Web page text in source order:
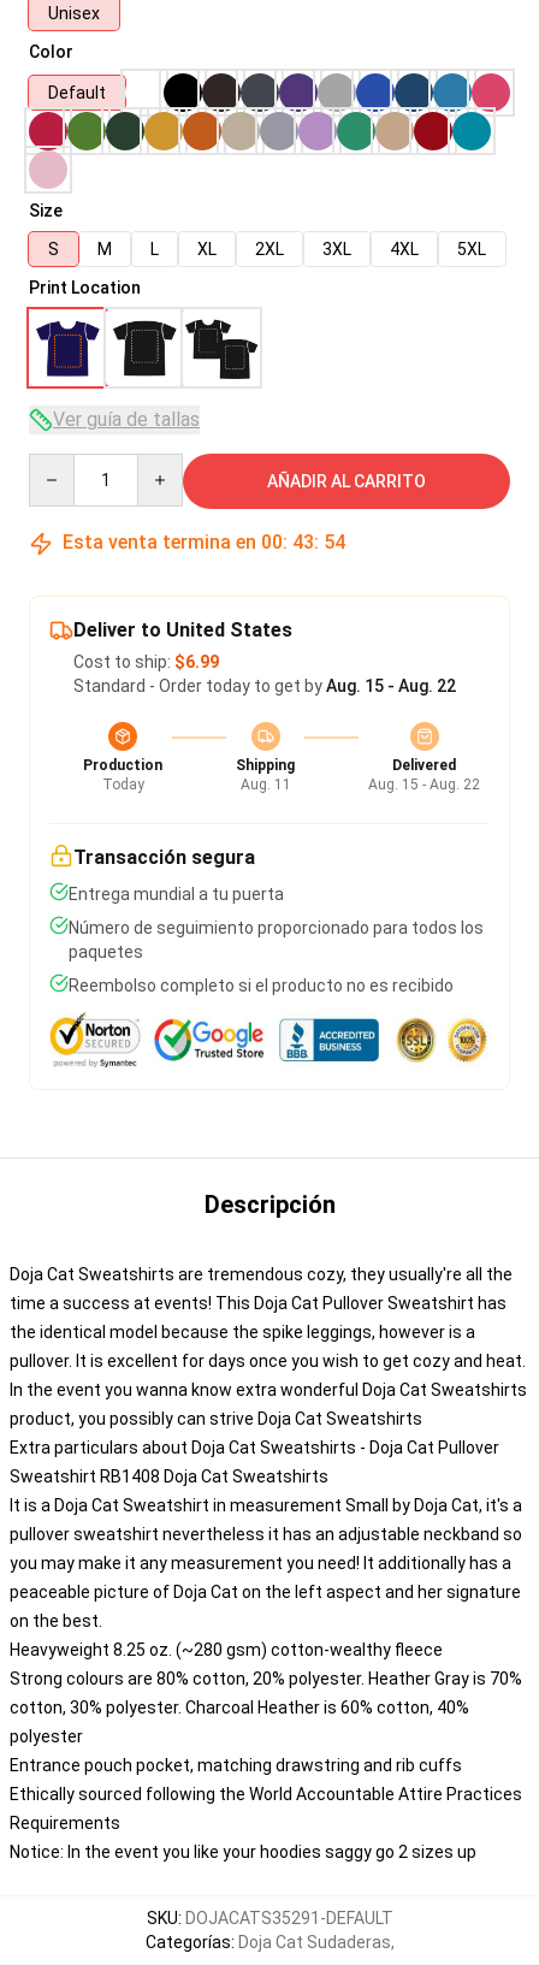
Unisex
Color
Default
Size
S
M L XL 2XL 3XL 4XL
5XL
Print Location
Ver guía de tallas
AÑADIR AL CARRITO
Esta venta termina en 00: 43: 53
Deliver to United States
Cost to ship: $6.99
Standard - Order today to get byAug. 15 - Aug. 22
Production
Today
Shipping
Aug. 11
Delivered
Aug. 15 - Aug. 22
Transacción segura
Entrega mundial a tu puerta
Número de seguimiento proporcionado para todos los
paquetes
Reembolso completo si el producto no es recibido
Descripción
Doja Cat Sweatshirts are tremendous cozy, they usually're all the
time a success at events! This Doja Cat Pullover Sweatshirt has
the identical model because the spike leggings, however is a
pullover. It is excellent for days once you wish to get cozy and heat.
In the event you wanna know extra wonderful Doja Cat Sweatshirts
product, you possibly can strive Doja Cat Sweatshirts
Extra particulars about Doja Cat Sweatshirts - Doja Cat Pullover
Sweatshirt RB1408 Doja Cat Sweatshirts
It is a Doja Cat Sweatshirt in measurement Small by Doja Cat, it's a
pullover sweatshirt nevertheless it has an adjustable neckband so
you may make it any measurement you need! It additionally has a
peaceable picture of Doja Cat on the left aspect and her signature
on the best.
Heavyweight 8.25 oz. (~280 gsm) cotton-wealthy fleece
Strong colours are 80% cotton, 20% polyester. Heather Gray is 70%
cotton, 30% polyester. Charcoal Heather is 60% cotton, 40%
polyester
Entrance pouch pocket, matching drawstring and rib cuffs
Ethically sourced following the World Accountable Attire Practices
Requirements
Notice: In the event you like your hoodies saggy go 2 sizes up
SKU: DOJACATS35291-DEFAULT
Categorías: Doja Cat Sudaderas,